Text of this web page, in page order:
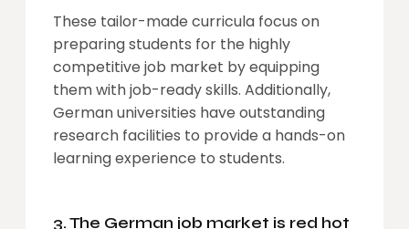
These tailor-made curricula focus on
preparing students for the highly
competitive job market by equipping
them with job-ready skills. Additionally,
German universities have outstanding
research facilities to provide a hands-on
learning experience to students.
3. The German job market is red hot